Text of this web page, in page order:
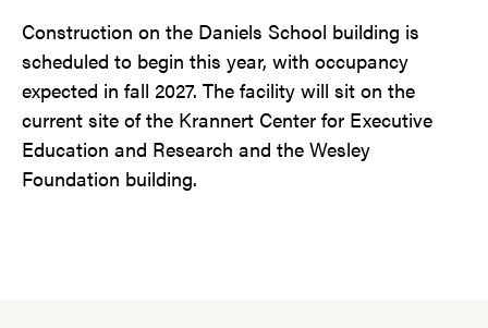
Construction on the Daniels School building is
scheduled to begin this year, with occupancy
expected in fall 2027. The facility will sit on the
current site of the Krannert Center for Executive
Education and Research and the Wesley
Foundation building.